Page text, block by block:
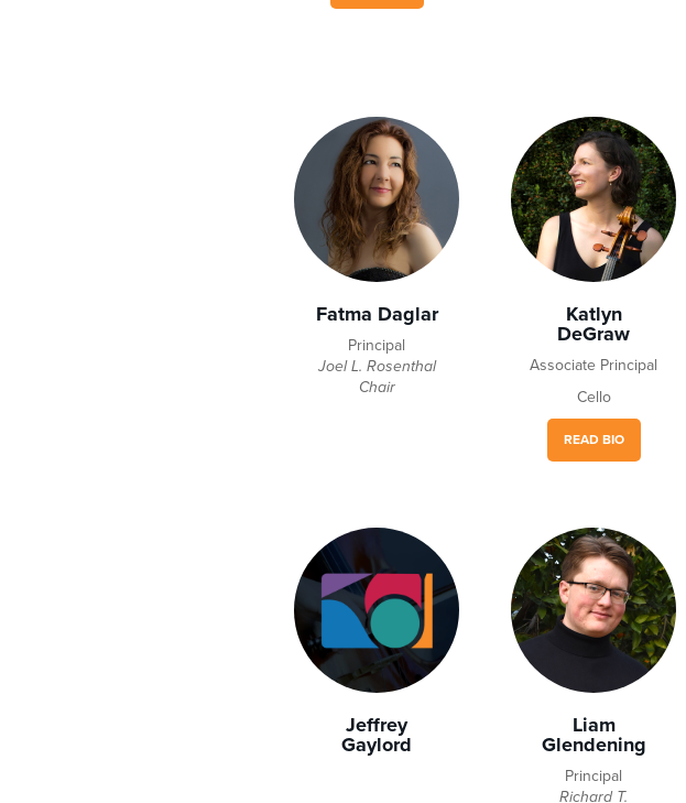
Fatma Daglar
Principal
Joel L. Rosenthal
Chair
Katlyn
DeGraw
Associate Principal
Cello
READ BIO
Jeffrey
Gaylord
Liam
Glendening
Principal
Richard T.